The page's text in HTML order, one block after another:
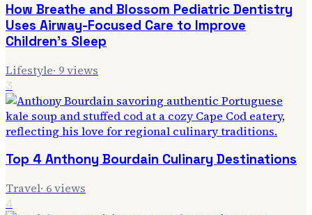
How Breathe and Blossom Pediatric Dentistry
Uses Airway-Focused Care to Improve
Children's Sleep
Lifestyle· 9views
3
Top 4 Anthony Bourdain Culinary Destinations
Travel· 6views
4